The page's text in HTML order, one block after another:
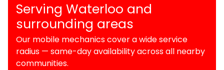
Serving Waterloo and
surrounding areas
Our mobile mechanics cover a wide service
radius — same-day availability across all nearby
communities.